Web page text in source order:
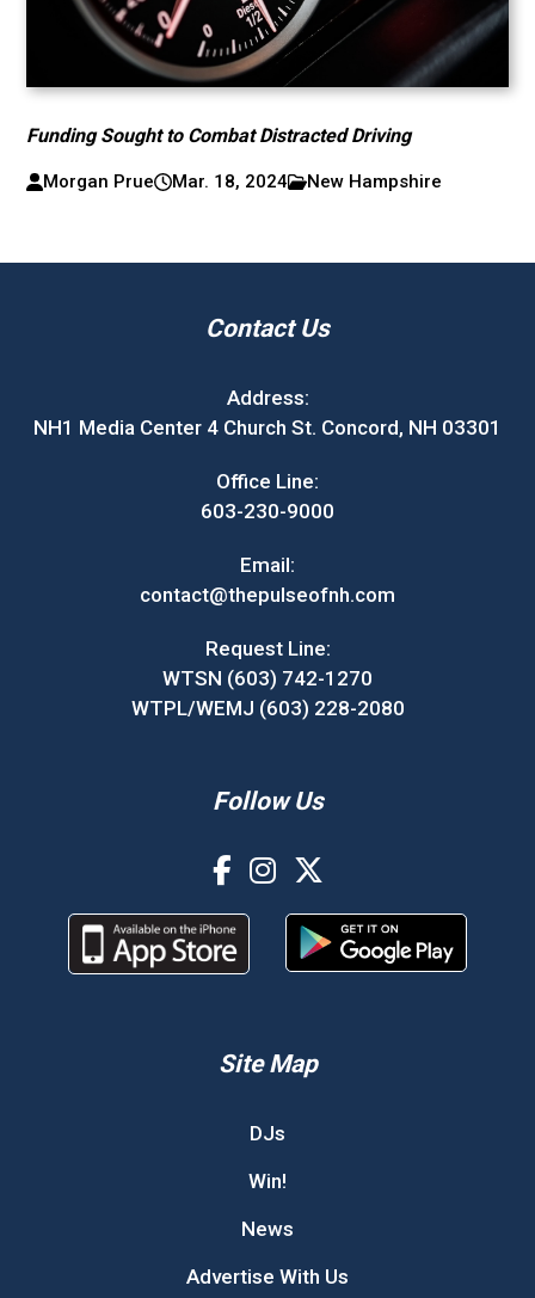
Funding Sought to Combat Distracted Driving
Morgan Prue Mar. 18, 2024 New Hampshire
Contact Us
Address:
NH1 Media Center 4 Church St. Concord, NH 03301
Office Line:
603-230-9000
Email:
contact@thepulseofnh.com
Request Line:
WTSN (603) 742-1270
WTPL/WEMJ (603) 228-2080
Follow Us
Site Map
DJs
Win!
News
Advertise With Us